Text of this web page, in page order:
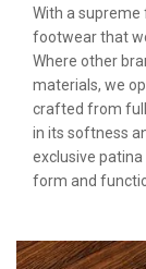
With a supreme
footwear that
Where other
materials, we
crafted from
in its softness
exclusive
form and